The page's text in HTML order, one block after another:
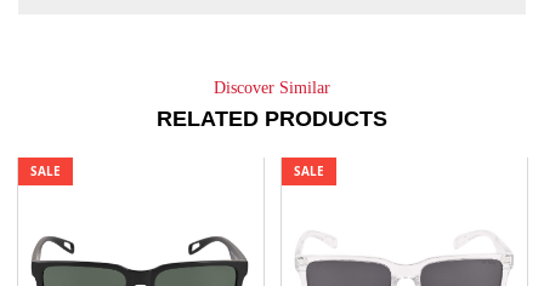
Discover Similar
RELATED PRODUCTS
SALE SALE